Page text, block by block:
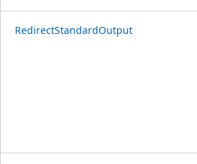
RedirectStandardOutput